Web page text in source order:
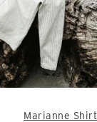
Marianne Shirt